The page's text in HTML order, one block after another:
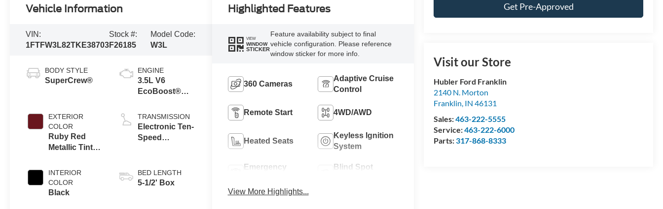
Get Pre-Approved
Visit our Store
Hubler Ford Franklin
2140 N. Morton
Franklin, IN 46131
Sales:463-222-5555
Service:463-222-6000
Parts:317-868-8333
Vehicle Information
VIN:
1FTFW3L82TKE38703
Stock #:
F26185
Model Code:
W3L
BODY STYLE
SuperCrew®
EXTERIOR
COLOR
Ruby Red
Metallic Tinted
INTERIOR
COLOR
Black
ENGINE
3.5L V6
EcoBoost®
Auto Start-Stop
Technology
TRANSMISSION
Electronic Ten-
Speed
BED LENGTH
5-1/2' Box
Highlighted Features
VIEW
WINDOW
STICKER
Feature availability subject to final
vehicle configuration. Please reference
window sticker for more info.
360 Cameras
Adaptive Cruise
Control
Remote Start 4WD/AWD
Heated Seats
Keyless Ignition
System
Emergency
Blind Spot
View More Highlights...